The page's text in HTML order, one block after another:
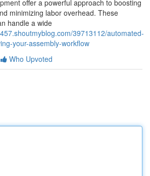
offer a powerful approach to boosting
minimizing labor overhead. These
handle a wide
39713112/automated-
your-assembly-workflow
Who Upvoted